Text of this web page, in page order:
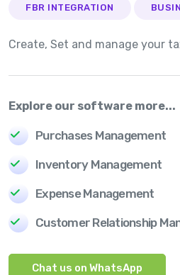
FBR INTEGRATION
Create, Set and manage your
Explore our software more...
Purchases Management
Inventory Management
Expense Management
Customer Relationship
Chat us on WhatsApp